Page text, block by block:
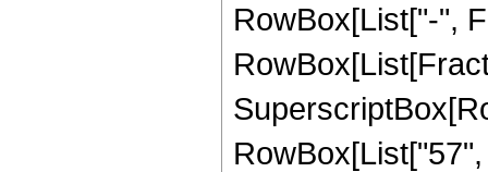
RowBox[List["-",